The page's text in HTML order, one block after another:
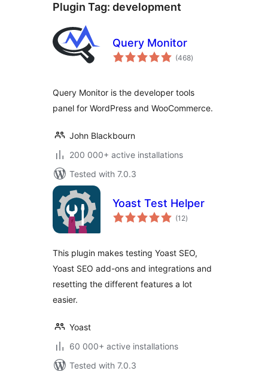
Plugin Tag: development
Query Monitor
(468total
ratings
)
Query Monitor is the developer tools
panel for WordPress and WooCommerce.
John Blackbourn
200 000+ active installations
Tested with 7.0.3
Yoast Test Helper
(12total
ratings
)
This plugin makes testing Yoast SEO,
Yoast SEO add-ons and integrations and
resetting the different features a lot
easier.
Yoast
60 000+ active installations
Tested with 7.0.3